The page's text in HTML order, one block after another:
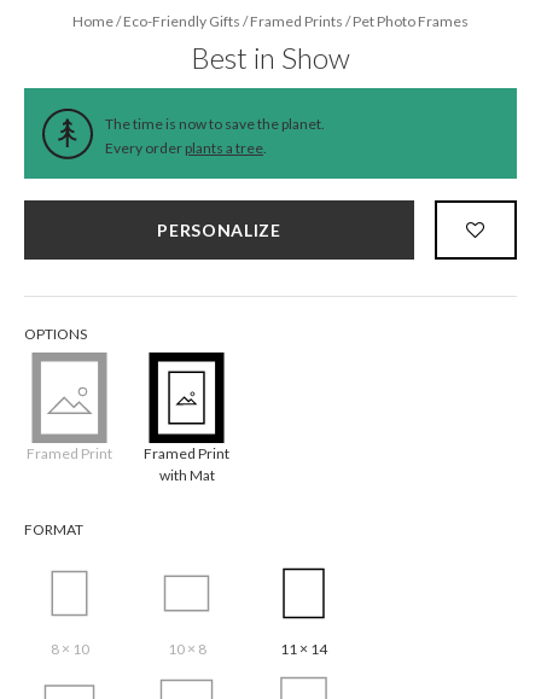
Home/Eco-Friendly Gifts /Framed Prints /Pet Photo Frames
Best in Show
The time is now to save the planet.
Every order plants a tree.
PERSONALIZE
OPTIONS
Framed Print
Framed Print
with Mat
FORMAT
8 × 10 10 × 8 11 × 14